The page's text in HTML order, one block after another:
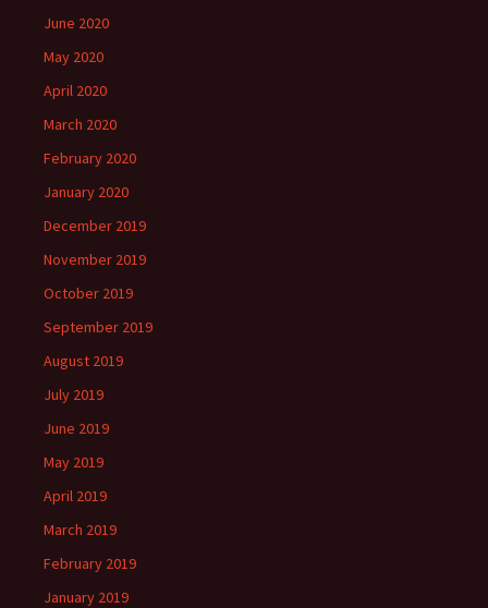
June 2020
May 2020
April 2020
March 2020
February 2020
January 2020
December 2019
November 2019
October 2019
September 2019
August 2019
July 2019
June 2019
May 2019
April 2019
March 2019
February 2019
January 2019